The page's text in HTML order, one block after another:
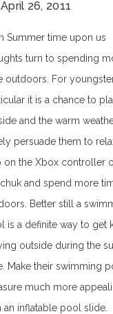
April 26, 2011
Summer time upon us
turn to spending
outdoors. For
it is a chance to
and the warm
persuade them to
on the Xbox controller
and spend more
Better still a
is a definite way to get
outside during the
Make their swimming
much more
an inflatable pool slide.